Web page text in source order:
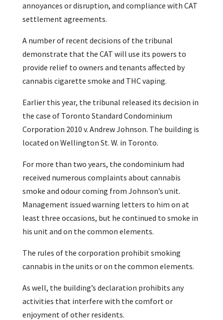
annoyances or disruption, and compliance with CAT
settlement agreements.
A number of recent decisions of the tribunal
demonstrate that the CAT will use its powers to
provide relief to owners and tenants affected by
cannabis cigarette smoke and THC vaping.
Earlier this year, the tribunal released its decision in
the case of Toronto Standard Condominium
Corporation 2010 v. Andrew Johnson. The building is
located on Wellington St. W. in Toronto.
For more than two years, the condominium had
received numerous complaints about cannabis
smoke and odour coming from Johnson’s unit.
Management issued warning letters to him on at
least three occasions, but he continued to smoke in
his unit and on the common elements.
The rules of the corporation prohibit smoking
cannabis in the units or on the common elements.
As well, the building’s declaration prohibits any
activities that interfere with the comfort or
enjoyment of other residents.